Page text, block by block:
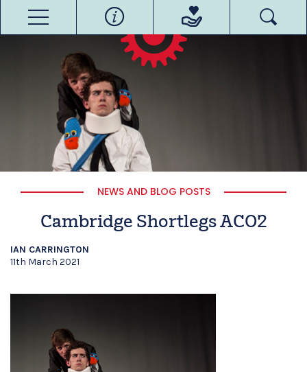
NEWS AND BLOG POSTS
Cambridge Shortlegs ACO2
IAN CARRINGTON
11th March 2021